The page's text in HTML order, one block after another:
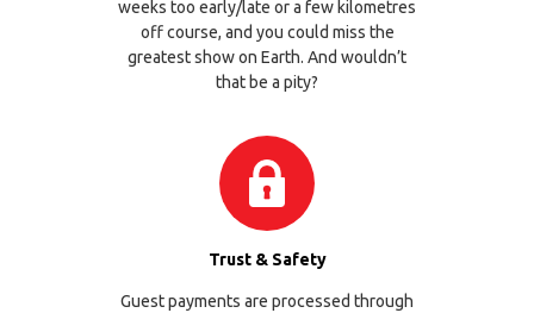
weeks too early/late or a few kilometres
off course, and you could miss the
greatest show on Earth. And wouldn’t
that be a pity?
Trust & Safety
Guest payments are processed through